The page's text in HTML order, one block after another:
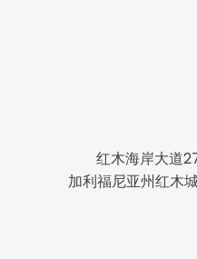
红木海岸大道
加利福尼亚州红木